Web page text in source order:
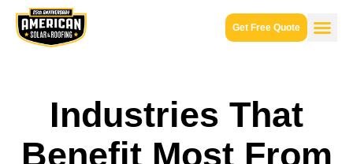
Get Free Quote
Industries That
Benefit Most From